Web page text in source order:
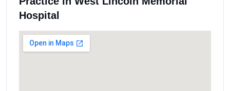
Hospital